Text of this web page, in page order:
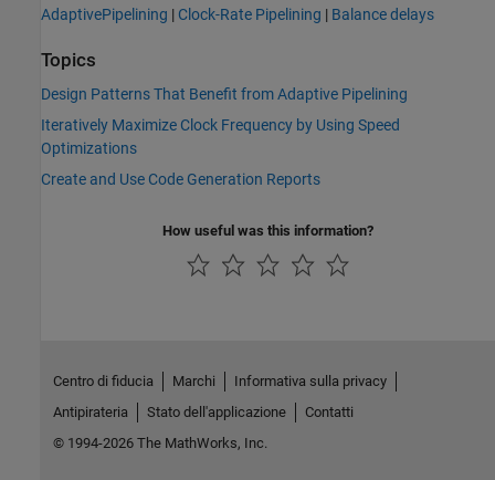
AdaptivePipelining | Clock-Rate Pipelining | Balance delays
Topics
Design Patterns That Benefit from Adaptive Pipelining
Iteratively Maximize Clock Frequency by Using Speed
Optimizations
Create and Use Code Generation Reports
How useful was this information?
Centro di fiducia Marchi
Informativa sulla privacy
Antipirateria
Stato dell'applicazione
Contatti
© 1994-2026 The MathWorks, Inc.